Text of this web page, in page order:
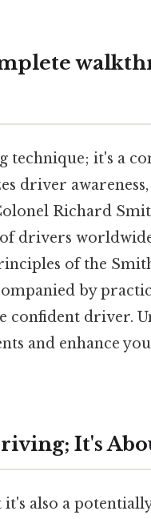
technique; it's a
driver
Richard
drivers
of the
by
confident driver.
and enhance
It's
also a